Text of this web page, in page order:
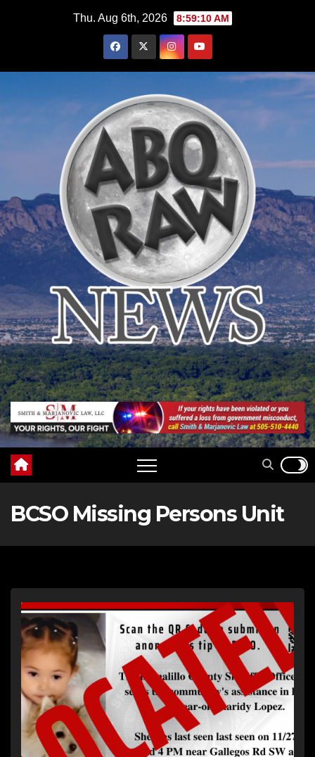
Thu. Aug 6th, 2026 8:59:12 AM
BCSO Missing Persons Unit